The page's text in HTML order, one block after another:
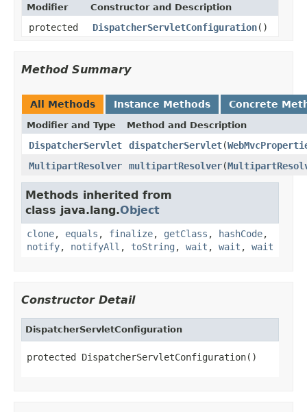
Modifier Constructor and Description
protected DispatcherServletConfiguration()
Method Summary
All Methods Instance Methods Concrete
Modifier and Type Method and Description
DispatcherServlet dispatcherServlet(
MultipartResolver
multipartResolver(
Methods inherited from
class java.lang.Object
clone, equals , finalize, getClass , hashCode,
notify, notifyAll , toString , wait , wait , wait
Constructor Detail
DispatcherServletConfiguration
protected DispatcherServletConfiguration()